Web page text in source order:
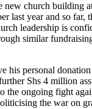
new church building
last year and so far,
leadership is
similar
his personal
Shs 4 million
the ongoing fight
the war on